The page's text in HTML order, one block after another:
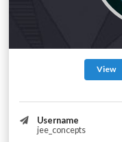
View
Username
jee_concepts